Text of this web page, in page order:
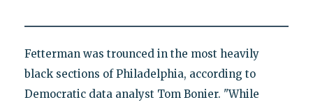
Fetterman was trounced in the most heavily
black sections of Philadelphia, according to
Democratic data analyst Tom Bonier. "While